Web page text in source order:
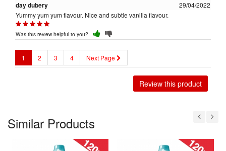
day dubery
29/04/2022
Yummy yum yum flavour. Nice and subtle vanilla flavour.
Was this review helpful to you?
1 2 3 4 Next Page
Review this product
Similar Products